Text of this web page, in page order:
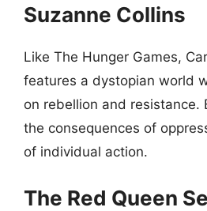
Suzanne Collins
Like The Hunger Games,
features a dystopian world
on rebellion and resistance.
the consequences of
of individual action.
The Red Queen